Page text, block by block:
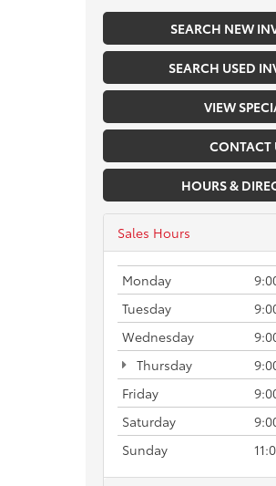
SEARCH NEW
SEARCH USED
VIEW
CONTACT
HOURS &
Sales Hours
Monday
Tuesday
Wednesday
Thursday
Friday
Saturday
Sunday